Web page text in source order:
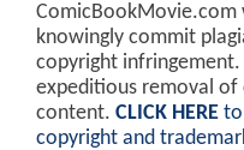
ComicBookMovie.com
knowingly commit
copyright infringement.
expeditious removal
content. CLICK HERE to
copyright and